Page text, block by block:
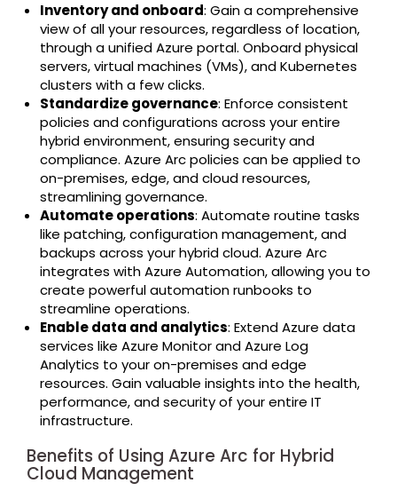
Inventory and onboard: Gain a comprehensive
view of all your resources, regardless of location,
through a unified Azure portal. Onboard physical
servers, virtual machines (VMs), and Kubernetes
clusters with a few clicks.
Standardize governance: Enforce consistent
policies and configurations across your entire
hybrid environment, ensuring security and
compliance. Azure Arc policies can be applied to
on-premises, edge, and cloud resources,
streamlining governance.
Automate operations: Automate routine tasks
like patching, configuration management, and
backups across your hybrid cloud. Azure Arc
integrates with Azure Automation, allowing you to
create powerful automation runbooks to
streamline operations.
Enable data and analytics: Extend Azure data
services like Azure Monitor and Azure Log
Analytics to your on-premises and edge
resources. Gain valuable insights into the health,
performance, and security of your entire IT
infrastructure.
Benefits of Using Azure Arc for Hybrid
Cloud Management